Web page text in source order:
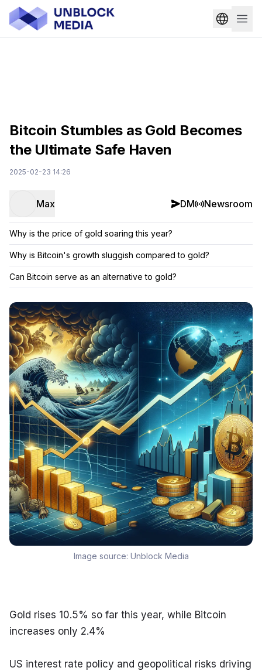
Bitcoin Stumbles as Gold Becomes
the Ultimate Safe Haven
2025-02-23 14:26
Max DM Newsroom
Why is the price of gold soaring this year?
Why is Bitcoin's growth sluggish compared to gold?
Can Bitcoin serve as an alternative to gold?
Image source: Unblock Media
Gold rises 10.5% so far this year, while Bitcoin
increases only 2.4%
US interest rate policy and geopolitical risks driving